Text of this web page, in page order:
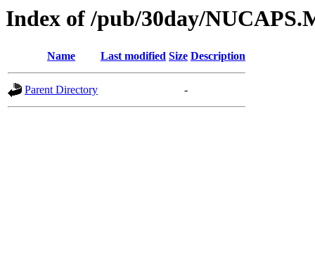
Index of /pub/30day/
Name Last modified Size Description
Parent Directory -